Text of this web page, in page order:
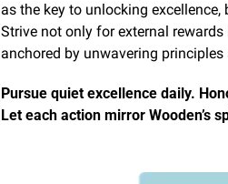
as the key to unlocking
Strive not only for external
anchored by unwavering
Pursue quiet excellence daily.
Let each action mirror Wooden’s